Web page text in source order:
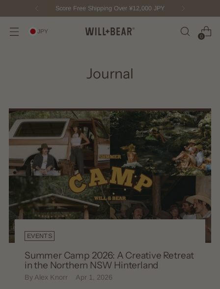
Score Free Shipping Over ¥12,000 JPY
JPY
0
Journal
EVENTS
Summer Camp 2026: A Creative Retreat
in the Northern NSW Hinterland
By Alex Knorr Apr 1, 2026